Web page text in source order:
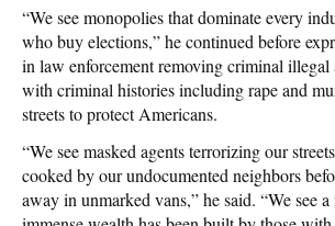
“We see monopolies that dominate every
who buy elections,” he continued before
in law enforcement removing criminal
with criminal histories including rape and
streets to protect Americans.
“We see masked agents terrorizing our
cooked by our undocumented neighbors
away in unmarked vans,” he said. “We see